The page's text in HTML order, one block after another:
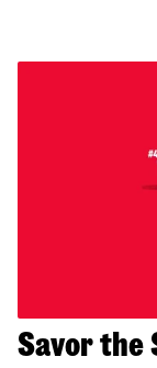
Savor the